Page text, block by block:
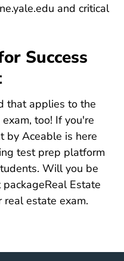
News Article
and critical
Success
that applies to the
too! If you're
by Aceable is here
test prep platform
Will you be
Estate
Prep
real estate exam.